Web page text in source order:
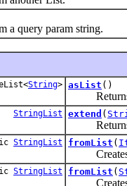
query param string.
String> asList ()
Returns
StringList extend (
Returns a
StringList fromList (
Creates a
StringList fromList (
Creates a